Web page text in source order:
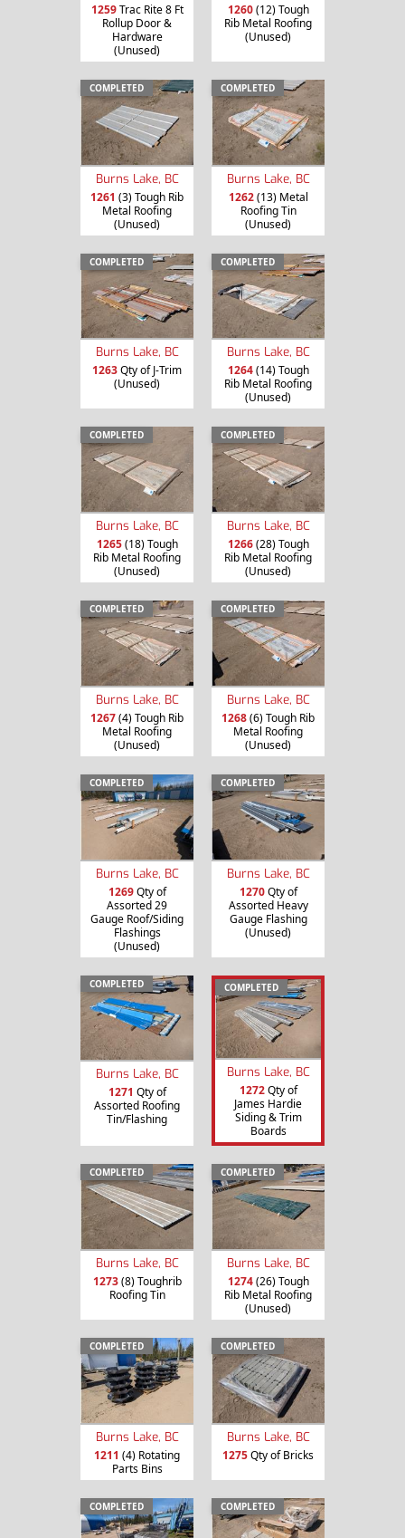
1259Trac Rite 8 Ft
Rollup Door &
Hardware
(Unused)
1260(12) Tough
Rib Metal Roofing
(Unused)
COMPLETED
Burns Lake, BC
1261 (3) Tough Rib
Metal Roofing
(Unused)
COMPLETED
Burns Lake, BC
1262(13) Metal
Roofing Tin
(Unused)
COMPLETED
Burns Lake, BC
1263Qty of J-Trim
(Unused)
COMPLETED
Burns Lake, BC
1264(14) Tough
Rib Metal Roofing
(Unused)
COMPLETED
Burns Lake, BC
1265(18) Tough
Rib Metal Roofing
(Unused)
COMPLETED
Burns Lake, BC
1266(28) Tough
Rib Metal Roofing
(Unused)
COMPLETED
Burns Lake, BC
1267(4) Tough Rib
Metal Roofing
(Unused)
COMPLETED
Burns Lake, BC
1268(6) Tough Rib
Metal Roofing
(Unused)
COMPLETED
Burns Lake, BC
1269Qty of
Assorted 29
Gauge Roof/Siding
Flashings
(Unused)
COMPLETED
Burns Lake, BC
1270Qty of
Assorted Heavy
Gauge Flashing
(Unused)
COMPLETED
Burns Lake, BC
1271 Qty of
Assorted Roofing
Tin/Flashing
COMPLETED
Burns Lake, BC
1272Qty of
James Hardie
Siding & Trim
Boards
COMPLETED
Burns Lake, BC
1273(8) Toughrib
Roofing Tin
COMPLETED
Burns Lake, BC
1274(26) Tough
Rib Metal Roofing
(Unused)
COMPLETED
Burns Lake, BC
1211 (4) Rotating
Parts Bins
COMPLETED
Burns Lake, BC
1275Qty of Bricks
COMPLETED COMPLETED